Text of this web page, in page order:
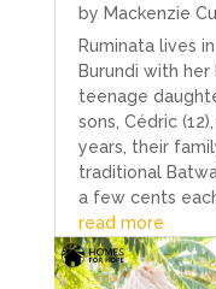
by Mackenzie
Ruminata lives
Burundi with her
teenage
sons, Cédric
years, their
traditional
a few cents
read more